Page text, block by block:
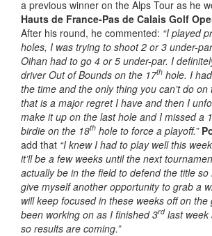
a previous winner on the Alps Tour as he
Hauts de France-Pas de Calais Golf
After his round, he commented: “I played
holes, I was trying to shoot 2 or 3 under-
Oihan had to go 4 or 5 under-par. I
driver Out of Bounds on the 17th hole. I
the time and the only thing you can’t do
that is a major regret I have and then I
make it up on the last hole and I missed a
birdie on the 18th hole to force a playoff.”
add that “I knew I had to play well this
it’ll be a few weeks until the next
actually be in the field to defend the title
give myself another opportunity to grab a
will keep focused in these weeks off on the
been working on as I finished 3rdlast week
so results are coming.”